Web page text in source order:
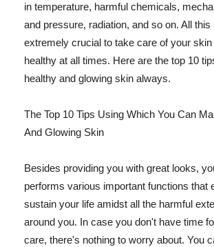
in temperature, harmful chemicals,
and pressure, radiation, and so on. All
extremely crucial to take care of your skin
healthy at all times. Here are the top 10
healthy and glowing skin always.
The Top 10 Tips Using Which You Can
And Glowing Skin
Besides providing you with great looks,
performs various important functions that
sustain your life amidst all the harmful
around you. In case you don't have time
care, there's nothing to worry about. You